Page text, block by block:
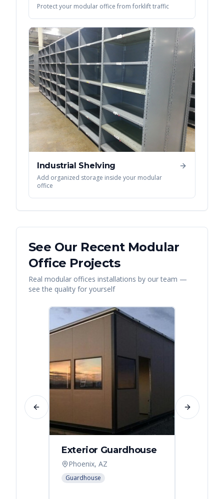
Protect your modular office from forklift traffic
Industrial Shelving
Add organized storage inside your modular
office
See Our Recent Modular
Office Projects
Real modular offices installations by our team —
see the quality for yourself
Exterior Guardhouse
Phoenix, AZ
Guardhouse
Previous slide Next slide